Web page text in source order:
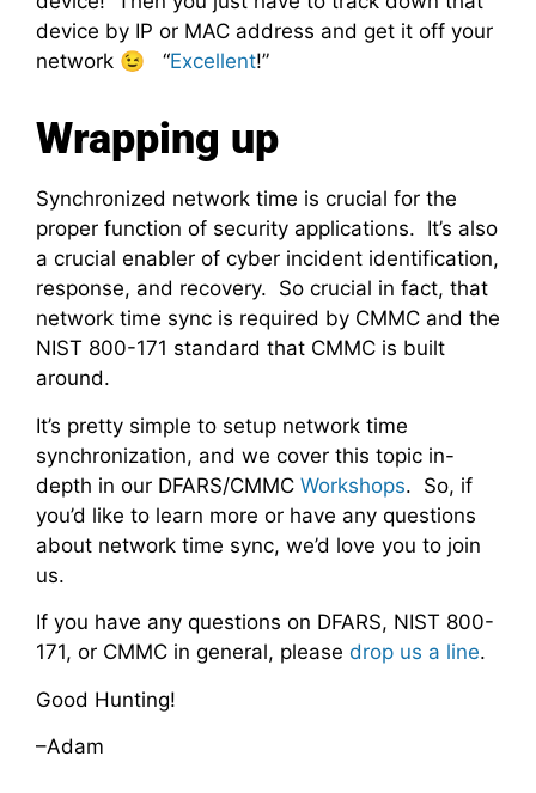
device by IP or MAC address and get it off your
network 😉 “Excellent!”
Wrapping up
Synchronized network time is crucial for the
proper function of security applications. It’s also
a crucial enabler of cyber incident identification,
response, and recovery. So crucial in fact, that
network time sync is required by CMMC and the
NIST 800-171 standard that CMMC is built
around.
It’s pretty simple to setup network time
synchronization, and we cover this topic in-
depth in our DFARS/CMMC Workshops. So, if
you’d like to learn more or have any questions
about network time sync, we’d love you to join
us.
If you have any questions on DFARS, NIST 800-
171, or CMMC in general, please drop us a line.
Good Hunting!
–Adam